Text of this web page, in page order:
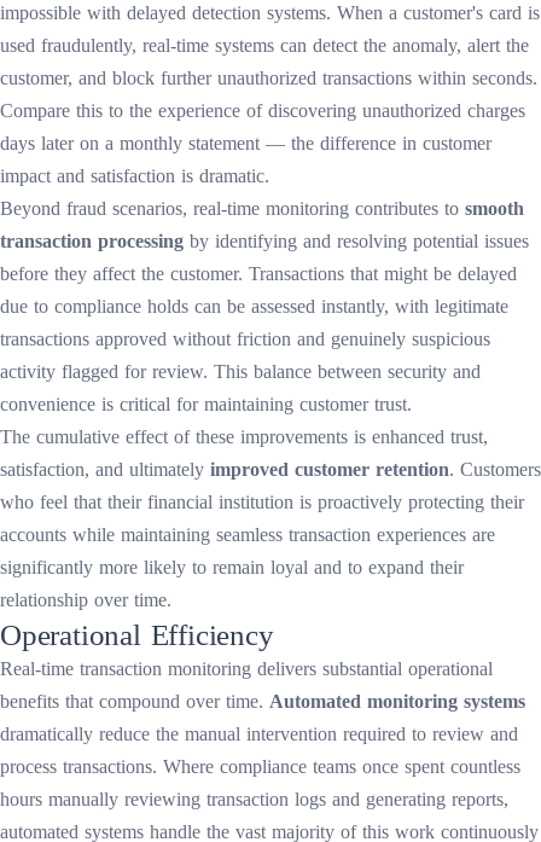
impossible with delayed detection systems. When a customer's card is
used fraudulently, real-time systems can detect the anomaly, alert the
customer, and block further unauthorized transactions within seconds.
Compare this to the experience of discovering unauthorized charges
days later on a monthly statement — the difference in customer
impact and satisfaction is dramatic.
Beyond fraud scenarios, real-time monitoring contributes to smooth
transaction processing by identifying and resolving potential issues
before they affect the customer. Transactions that might be delayed
due to compliance holds can be assessed instantly, with legitimate
transactions approved without friction and genuinely suspicious
activity flagged for review. This balance between security and
convenience is critical for maintaining customer trust.
The cumulative effect of these improvements is enhanced trust,
satisfaction, and ultimately improved customer retention. Customers
who feel that their financial institution is proactively protecting their
accounts while maintaining seamless transaction experiences are
significantly more likely to remain loyal and to expand their
relationship over time.
Operational Efficiency
Real-time transaction monitoring delivers substantial operational
benefits that compound over time. Automated monitoring systems
dramatically reduce the manual intervention required to review and
process transactions. Where compliance teams once spent countless
hours manually reviewing transaction logs and generating reports,
automated systems handle the vast majority of this work continuously